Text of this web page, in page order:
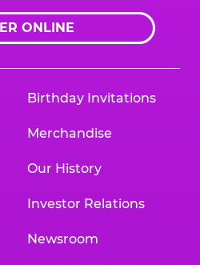
ONLINE
Birthday Invitations
Merchandise
Our History
Investor Relations
Newsroom